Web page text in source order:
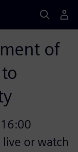
of
or watch